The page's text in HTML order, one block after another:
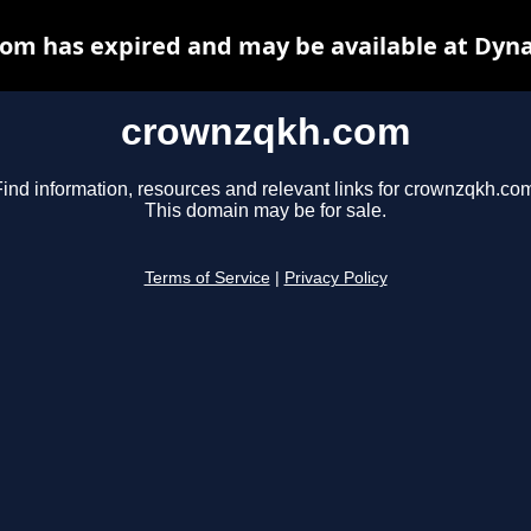
crownzqkh.com
information, resources and relevant links for
This domain may be for sale.
Terms of Service Privacy Policy
has expired and may be available at